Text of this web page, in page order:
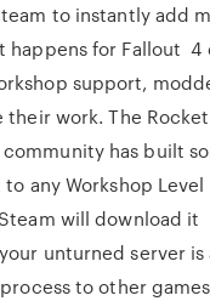
to instantly add
happens for Fallout 4
support,
their work. The
has built
any Workshop
will download it
unturned server is
to other